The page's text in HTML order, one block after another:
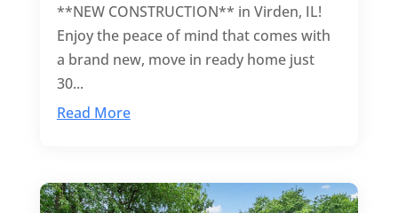
**NEW CONSTRUCTION** in Virden, IL!
Enjoy the peace of mind that comes with
a brand new, move in ready home just
30...
Read More